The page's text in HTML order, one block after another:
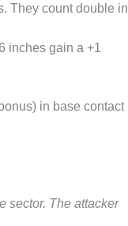
They count double in
inches gain a +1
in base contact
sector. The attacker